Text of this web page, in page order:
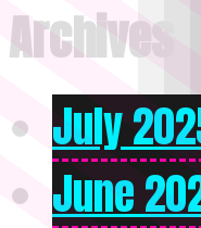
Archives
July
June